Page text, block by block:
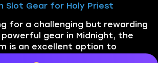
Slot Gear for Holy Priest
for a challenging but rewarding
gear in Midnight, the
is an excellent option to
completing higher-level keys can